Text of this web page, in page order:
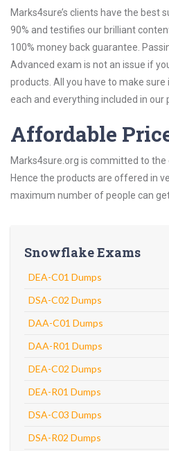
Marks4sure’s clients have the best
90% and testifies our brilliant
100% money back guarantee.
Advanced exam is not an issue if
products. All you have to make
each and everything included in our
Affordable
Marks4sure.org is committed to
Hence the products are offered in
maximum number of people can
Snowflake Exams
DEA-C01 Dumps
DSA-C02 Dumps
DAA-C01 Dumps
DAA-R01 Dumps
DEA-C02 Dumps
DEA-R01 Dumps
DSA-C03 Dumps
DSA-R02 Dumps